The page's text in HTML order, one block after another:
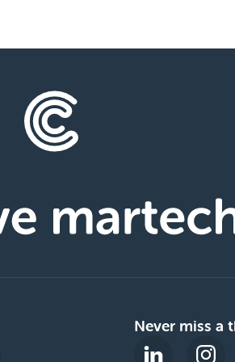
Never miss a